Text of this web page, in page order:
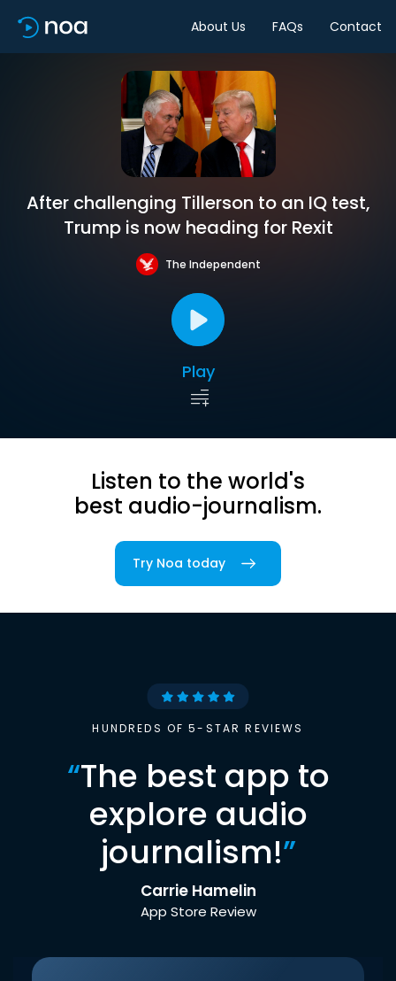
About Us FAQs Contact
After challenging Tillerson to an IQ test,
Trump is now heading for Rexit
The Independent
Play
Listen to the world's
best audio-journalism.
Try Noa today
HUNDREDS OF 5-STAR REVIEWS
“The best app to
explore audio
journalism!”
Carrie Hamelin
App Store Review